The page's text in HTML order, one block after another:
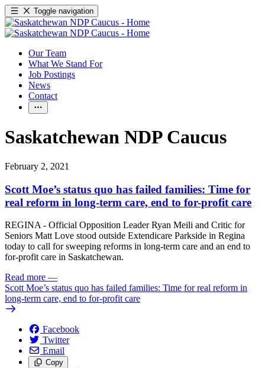
Toggle navigation
Our Team
What We Stand For
Job Postings
News
Contact
Saskatchewan NDP Caucus
February 2, 2021
Scott Moe’s status quo has failed families: Time for
real reform in long-term care, end to for-profit care
REGINA - Official Opposition Leader Ryan Meili and Critic for
Seniors Matt Love stood outside Extendicare Parkside in Regina
today to call for sweeping reforms in long-term care and an end to
for-profit care in Saskatchewan.
Read more —
Scott Moe’s status quo has failed families: Time for real reform in
long-term care, end to for-profit care
Facebook
Twitter
Email
Copy